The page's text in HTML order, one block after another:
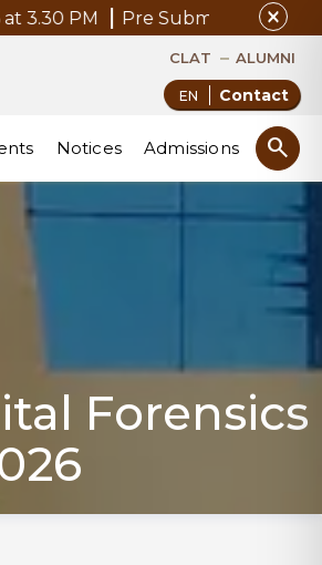
close
Submission Seminar Notice of
CLAT ALUMNI
Contact
search
Notices Admissions
Forensics